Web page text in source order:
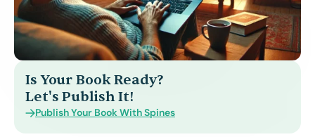
Is Your Book Ready?
Let's Publish It!
Publish Your Book With Spines